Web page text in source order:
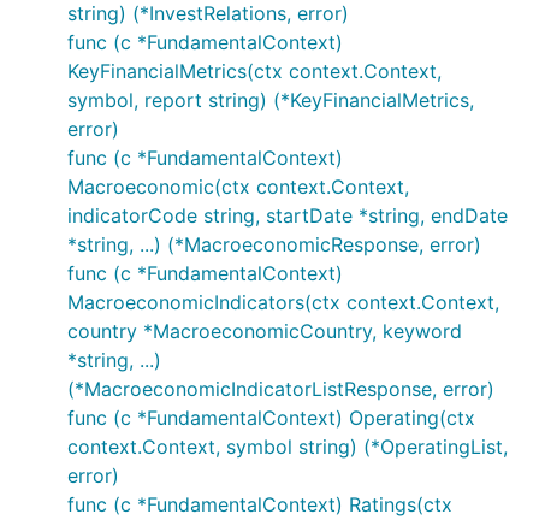
string) (*InvestRelations, error)
func (c *FundamentalContext)
KeyFinancialMetrics(ctx context.Context,
symbol, report string) (*KeyFinancialMetrics,
error)
func (c *FundamentalContext)
Macroeconomic(ctx context.Context,
indicatorCode string, startDate *string, endDate
*string, ...) (*MacroeconomicResponse, error)
func (c *FundamentalContext)
MacroeconomicIndicators(ctx context.Context,
country *MacroeconomicCountry, keyword
*string, ...)
(*MacroeconomicIndicatorListResponse, error)
func (c *FundamentalContext) Operating(ctx
context.Context, symbol string) (*OperatingList,
error)
func (c *FundamentalContext) Ratings(ctx